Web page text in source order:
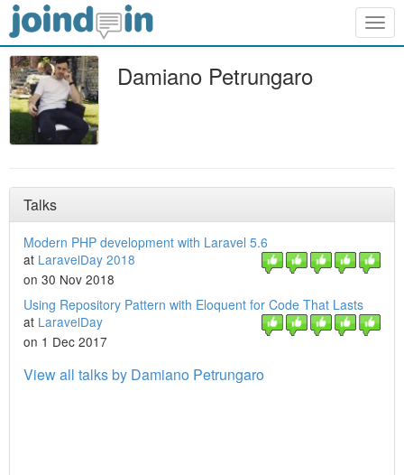
Damiano Petrungaro
Talks
Modern PHP development with Laravel 5.6
at LaravelDay 2018
on 30 Nov 2018
Using Repository Pattern with Eloquent for Code That Lasts
at LaravelDay
on 1 Dec 2017
View all talks by Damiano Petrungaro